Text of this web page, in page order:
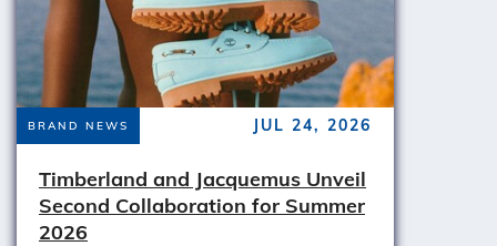
BRAND NEWS JUL 24, 2026
Timberland and Jacquemus Unveil
Second Collaboration for Summer
2026